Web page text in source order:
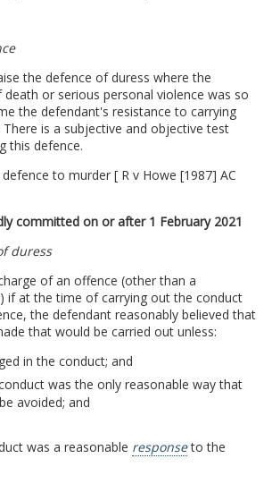
the defence of duress where the
or serious personal violence was so
the defendant's resistance to carrying
is a subjective and objective test
this defence.
to murder [ R v Howe [1987] AC
committed on or after 1 February 2021
duress
of an offence (other than a
if at the time of carrying out the conduct
the defendant reasonably believed that
that would be carried out unless:
in the conduct; and
was the only reasonable way that
avoided; and
was a reasonable responseto the